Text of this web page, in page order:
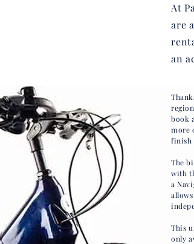
At
are
an
book
more
finish
The
with
a
This
only